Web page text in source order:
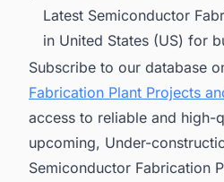
Latest Semiconductor
in United States (US) for
Subscribe to our database
Fabrication Plant Projects
access to reliable and high-
upcoming, Under-
Semiconductor Fabrication